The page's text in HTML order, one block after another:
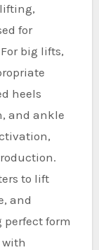
for
big lifts,
heels
and ankle
to lift
and
form
with